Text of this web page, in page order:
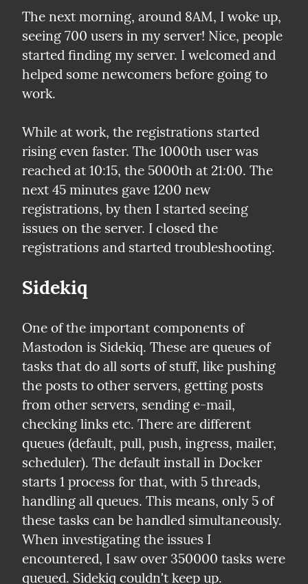
The next morning, around 8AM, I woke up,
seeing 700 users in my server! Nice, people
started finding my server. I welcomed and
helped some newcomers before going to
work.
While at work, the registrations started
rising even faster. The 1000th user was
reached at 10:15, the 5000th at 21:00. The
next 45 minutes gave 1200 new
registrations, by then I started seeing
issues on the server. I closed the
registrations and started troubleshooting.
Sidekiq
One of the important components of
Mastodon is Sidekiq. These are queues of
tasks that do all sorts of stuff, like pushing
the posts to other servers, getting posts
from other servers, sending e-mail,
checking links etc. There are different
queues (default, pull, push, ingress, mailer,
scheduler). The default install in Docker
starts 1 process for that, with 5 threads,
handling all queues. This means, only 5 of
these tasks can be handled simultaneously.
When investigating the issues I
encountered, I saw over 350000 tasks were
queued. Sidekiq couldn't keep up.